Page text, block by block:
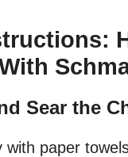
Sear the
with paper